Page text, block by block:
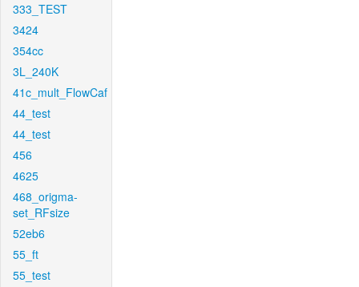
333_TEST
3424
354cc
3L_240K
41c_mult_FlowCaf
44_test
44_test
456
4625
468_origma-
set_RFsize
52eb6
55_ft
55_test